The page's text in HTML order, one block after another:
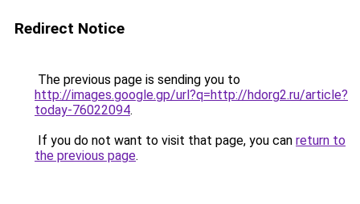
Redirect Notice
The previous page is sending you to
http://images.google.gp/url?q=http://hdorg2.ru/article?
today-76022094.
If you do not want to visit that page, you can return to
the previous page.